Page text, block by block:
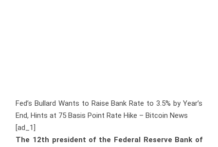
Fed’s Bullard Wants to Raise Bank Rate to 3.5% by Year’s
End, Hints at 75 Basis Point Rate Hike – Bitcoin News
[ad_1]
The 12th president of the Federal Reserve Bank of